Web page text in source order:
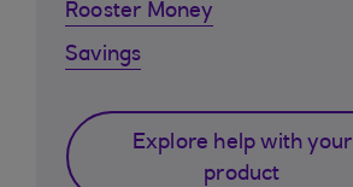
Rooster Money
Savings
Explore help with your
product